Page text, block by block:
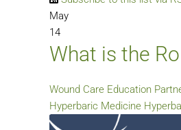
May
14
What is the
Wound Care Education
Hyperbaric Medicine